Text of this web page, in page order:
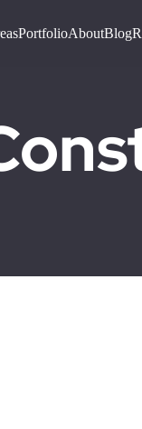
PortfolioAboutBlog